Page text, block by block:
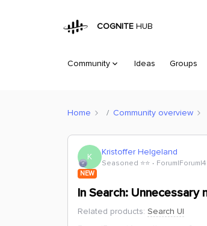
COGNITE HUB
Community Ideas Groups
Home Community overview
K Kristoffer Helgeland
Seasoned ⭐️⭐️
NEW
In Search:
Related products: Search UI